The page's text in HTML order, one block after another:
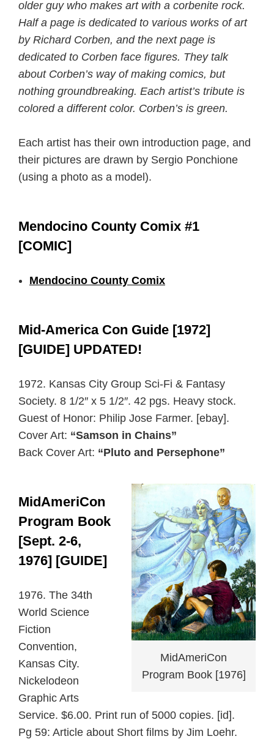
older guy who makes art with a corbenite rock.
Half a page is dedicated to various works of art
by Richard Corben, and the next page is
dedicated to Corben face figures. They talk
about Corben’s way of making comics, but
nothing groundbreaking. Each artist’s tribute is
colored a different color. Corben’s is green.
Each artist has their own introduction page, and
their pictures are drawn by Sergio Ponchione
(using a photo as a model).
Mendocino County Comix #1
[COMIC]
Mendocino County Comix
Mid-America Con Guide [1972]
[GUIDE] UPDATED!
1972. Kansas City Group Sci-Fi & Fantasy
Society. 8 1/2″ x 5 1/2″. 42 pgs. Heavy stock.
Guest of Honor: Philip Jose Farmer. [ebay].
Cover Art: “Samson in Chains”
Back Cover Art: “Pluto and Persephone”
MidAmeriCon
Program Book [1976]
MidAmeriCon
Program Book
[Sept. 2-6,
1976] [GUIDE]
1976. The 34th
World Science
Fiction
Convention,
Kansas City.
Nickelodeon
Graphic Arts
Service. $6.00. Print run of 5000 copies. [id].
Pg 59: Article about Short films by Jim Loehr.